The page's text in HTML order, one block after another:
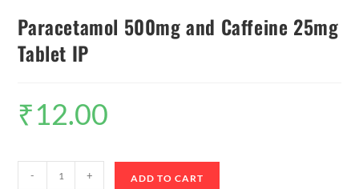
Paracetamol 500mg and Caffeine 25mg
Tablet IP
₹12.00
- + ADD TO CART